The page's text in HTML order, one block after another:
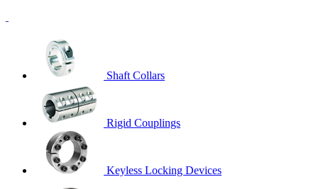
Shaft Collars
Rigid Couplings
Keyless Locking Devices